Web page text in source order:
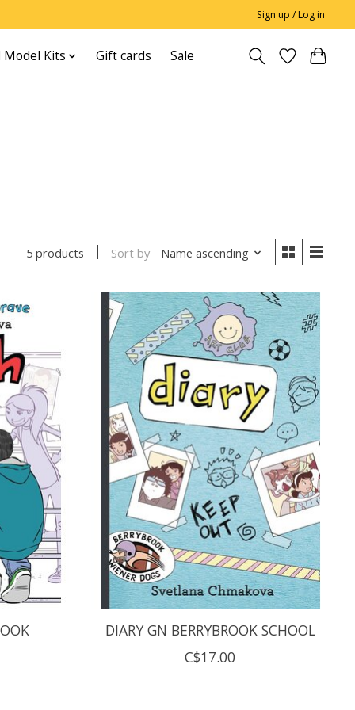
Sign up / Log in
Model Kits Gift cards Sale
5 products Sort by Name ascending
DIARY GN BERRYBROOK SCHOOL
C$17.00